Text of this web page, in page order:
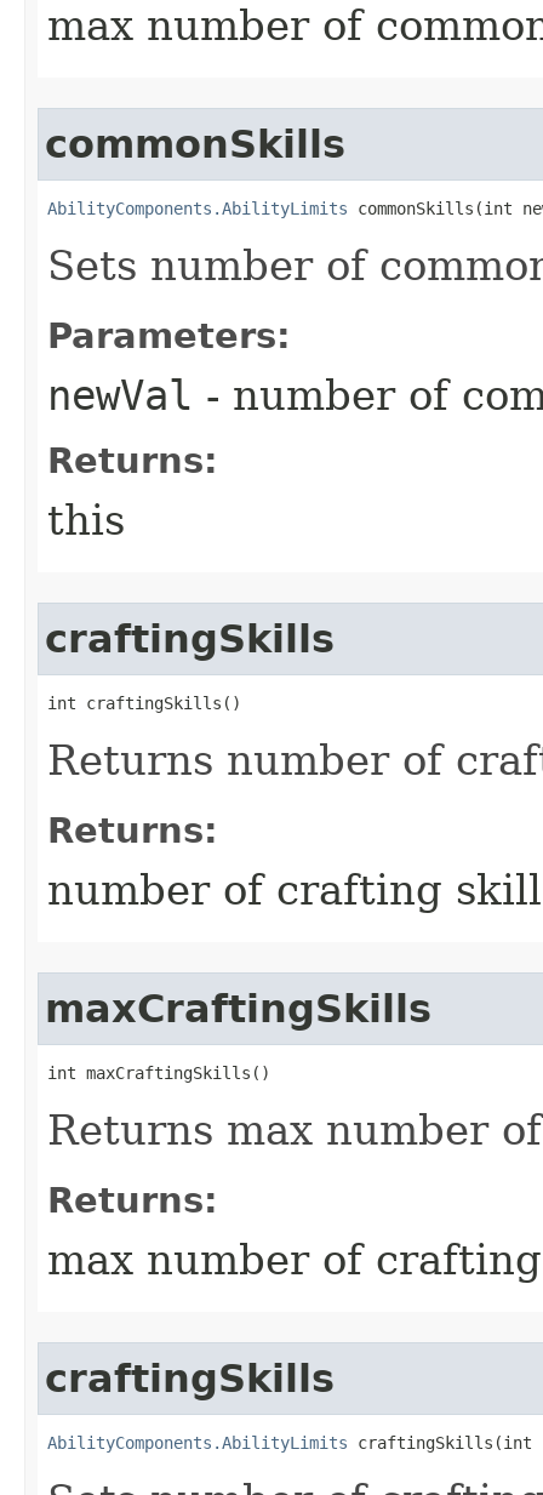
max number of
commonSkills
AbilityComponents.AbilityLimits commonSkills​(int
Sets number of
Parameters:
newVal - number of
Returns:
this
craftingSkills
int craftingSkills()
Returns number of
Returns:
number of crafting
maxCraftingSkills
int maxCraftingSkills()
Returns max number
Returns:
max number of
craftingSkills
AbilityComponents.AbilityLimits craftingSkills​(int